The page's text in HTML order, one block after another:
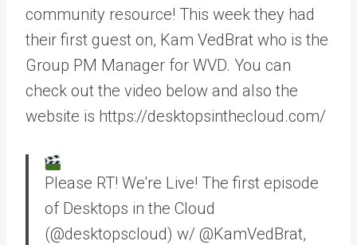
community resource! This week they had
their first guest on, Kam VedBrat who is the
Group PM Manager for WVD. You can
check out the video below and also the
website is https://desktopsinthecloud.com/
Please RT! We're Live! The first episode
of Desktops in the Cloud
(@desktopscloud) w/ @KamVedBrat,